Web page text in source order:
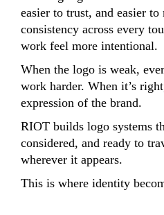
easier to trust, and easier to
consistency across every
work feel more intentional.
When the logo is weak,
work harder. When it’s
expression of the brand.
RIOT builds logo systems
considered, and ready to
wherever it appears.
This is where identity